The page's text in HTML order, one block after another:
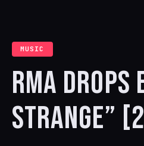
MUSIC
RMA DROPS
STRANGE”